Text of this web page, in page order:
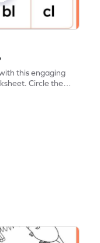
this engaging
Circle the